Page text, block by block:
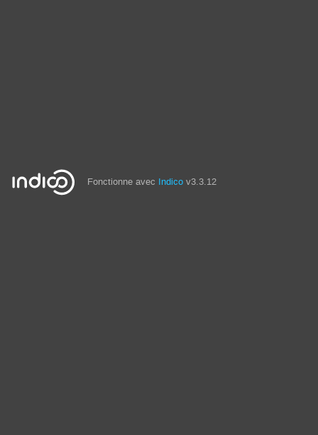
Fonctionne avec Indico v3.3.12